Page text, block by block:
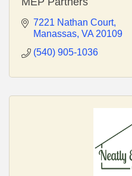
7221 Nathan Court
Manassas VA 20109
(540) 905-1036